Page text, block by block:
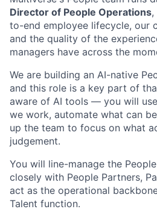
Director of People Operations,
to-end employee lifecycle, our
and the quality of the
managers have across the
We are building an AI-native
and this role is a key part of
aware of AI tools — you will
we work, automate what can
up the team to focus on what
judgement.
You will line-manage the
closely with People Partners,
act as the operational
Talent function.